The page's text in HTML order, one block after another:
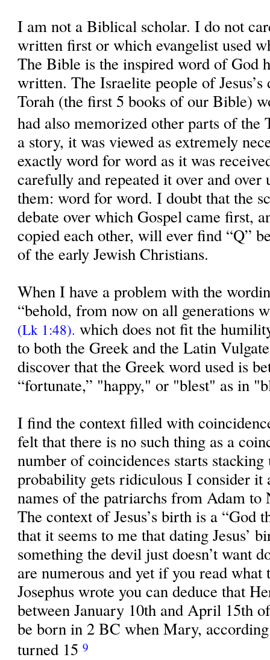
I am not a Biblical scholar. I do not
written first or which evangelist used
The Bible is the inspired word of God
written. The Israelite people of
Torah (the first 5 books of our Bible)
had also memorized other parts of the
a story, it was viewed as extremely
exactly word for word as it was
carefully and repeated it over and
them: word for word. I doubt that the
debate over which Gospel came first,
copied each other, will ever find “Q”
of the early Jewish Christians.
When I have a problem with the
“behold, from now on all generations
(Lk 1:48). which does not fit the
to both the Greek and the Latin
discover that the Greek word used is
“fortunate,” "happy," or "blest" as in
I find the context filled with
felt that there is no such thing as a
number of coincidences starts stacking
probability gets ridiculous I consider it
names of the patriarchs from Adam to
The context of Jesus’s birth is a “God
that it seems to me that dating Jesus’
something the devil just doesn’t want
are numerous and yet if you read what
Josephus wrote you can deduce that
between January 10th and April 15th
be born in 2 BC when Mary,
turned 159